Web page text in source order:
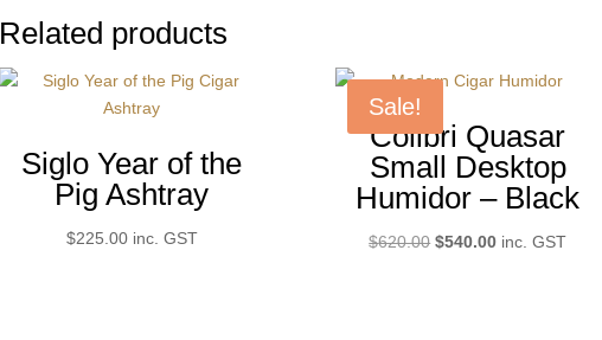
Related products
Siglo Year of the
Pig Ashtray
$225.00 inc. GST
Sale!
Colibri Quasar
Small Desktop
Humidor – Black
$620.00 Original
$540.00Current
inc. GST